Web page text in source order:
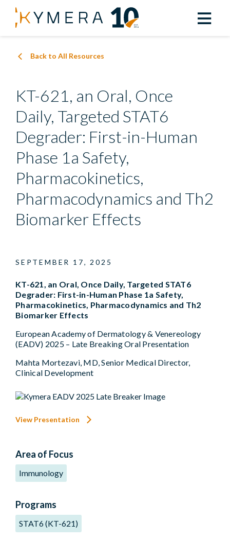
Back to All Resources
KT-621, an Oral, Once
Daily, Targeted STAT6
Degrader: First-in-Human
Phase 1a Safety,
Pharmacokinetics,
Pharmacodynamics and Th2
Biomarker Effects
SEPTEMBER 17, 2025
KT-621, an Oral, Once Daily, Targeted STAT6
Degrader: First-in-Human Phase 1a Safety,
Pharmacokinetics, Pharmacodynamics and Th2
Biomarker Effects
European Academy of Dermatology & Venereology
(EADV) 2025 – Late Breaking Oral Presentation
Mahta Mortezavi, MD, Senior Medical Director,
Clinical Development
View Presentation
Area of Focus
Immunology
Programs
STAT6 (KT-621)